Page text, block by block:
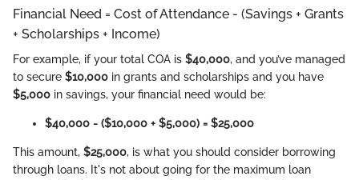
Financial Need = Cost of Attendance - (Savings + Grants
+ Scholarships + Income)
For example, if your total COA is $40,000, and you’ve managed
to secure $10,000 in grants and scholarships and you have
$5,000 in savings, your financial need would be:
$40,000 - ($10,000 + $5,000) = $25,000
This amount, $25,000, is what you should consider borrowing
through loans. It's not about going for the maximum loan